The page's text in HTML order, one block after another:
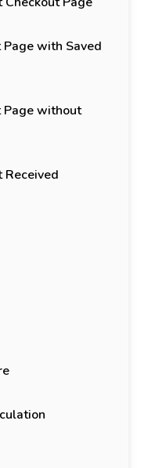
with Saved
Page without
Received